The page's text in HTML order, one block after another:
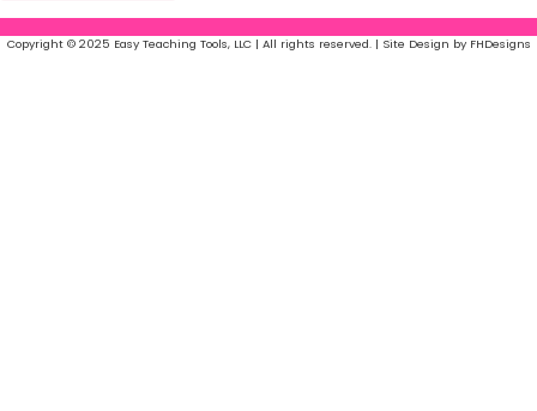
Copyright © 2025 Easy Teaching Tools, LLC | All rights reserved. | Site Design by FHDesigns